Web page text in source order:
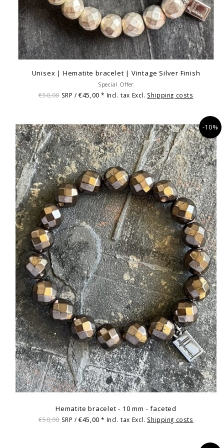
Unisex | Hematite bracelet | Vintage Silver Finish
Special Offer
€50,00 SRP / €45,00* Incl. tax Excl. Shipping costs
-10%
Hematite bracelet - 10 mm - faceted
€50,00 SRP / €45,00* Incl. tax Excl. Shipping costs